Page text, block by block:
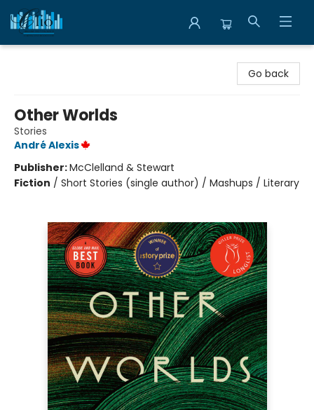
Go back
Other Worlds
Stories
André Alexis
Publisher:McClelland & Stewart
Fiction / Short Stories (single author) / Mashups / Literary